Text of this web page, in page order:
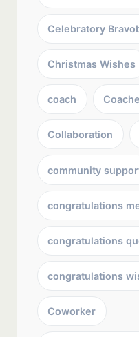
Celebratory
Christmas Wishes
coach
Collaboration
community
congratulations
congratulations
congratulations
Coworker